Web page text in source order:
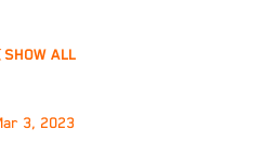
SHOW ALL
3, 2023